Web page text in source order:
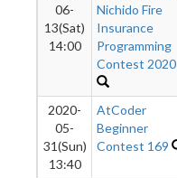
06-
13(Sat)
14:00
Nichido Fire
Insurance
Programming
Contest 2020
2020-
05-
31(Sun)
13:40
AtCoder
Beginner
Contest 169